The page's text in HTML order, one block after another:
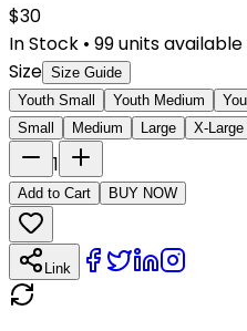
$30
In Stock • 99units available
Size Size Guide
Youth Small
Youth Medium
Small
Medium Large X-Large
1
Add to Cart BUY NOW
Link